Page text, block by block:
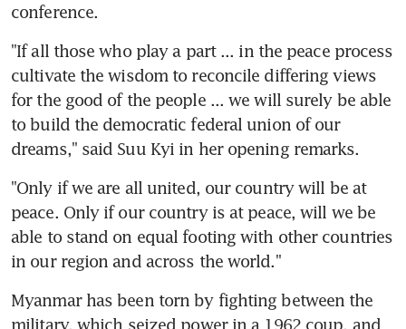
conference.
"If all those who play a part ... in the peace process
cultivate the wisdom to reconcile differing views
for the good of the people ... we will surely be able
to build the democratic federal union of our
dreams," said Suu Kyi in her opening remarks.
"Only if we are all united, our country will be at
peace. Only if our country is at peace, will we be
able to stand on equal footing with other countries
in our region and across the world."
Myanmar has been torn by fighting between the
military, which seized power in a 1962 coup, and